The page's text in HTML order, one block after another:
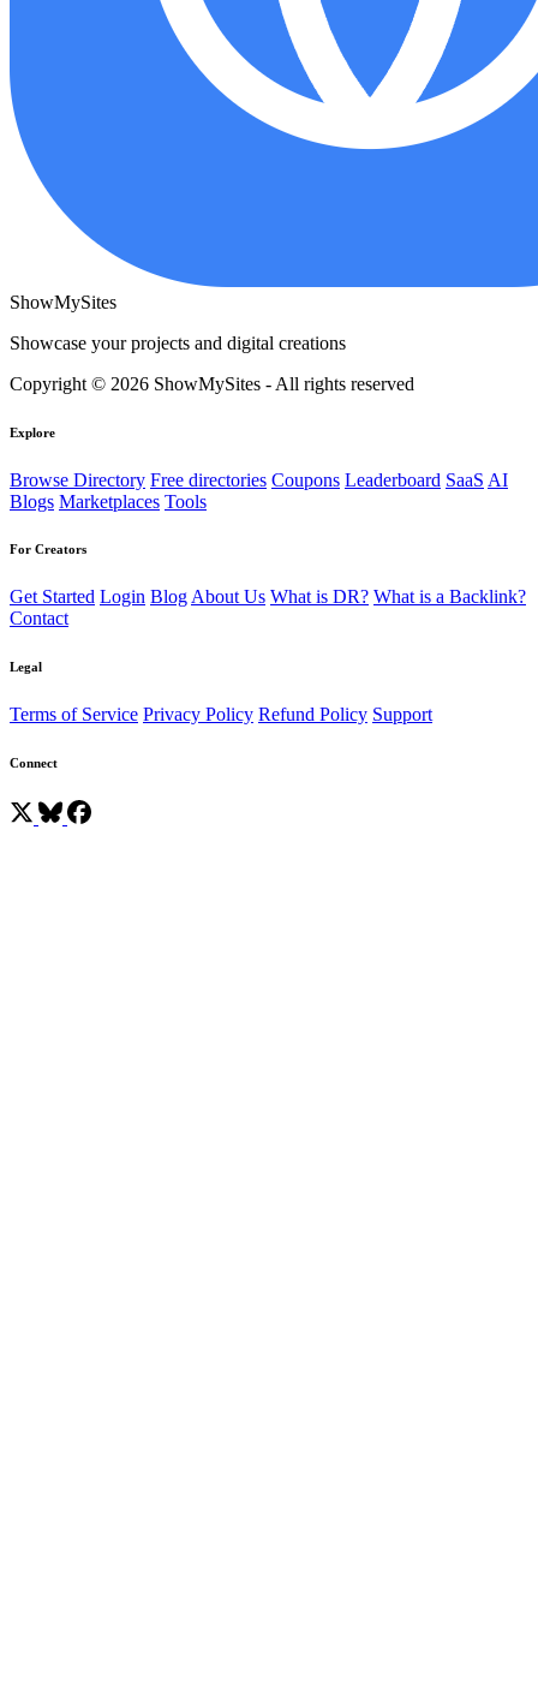
ShowMySites
Showcase your projects and digital creations
Copyright © 2026 ShowMySites - All rights reserved
Explore
Browse Directory Free directories Coupons Leaderboard SaaS AI
Blogs Marketplaces Tools
For Creators
Get Started Login BlogAbout Us What is DR? What is a Backlink?
Contact
Legal
Terms of Service Privacy Policy Refund Policy Support
Connect